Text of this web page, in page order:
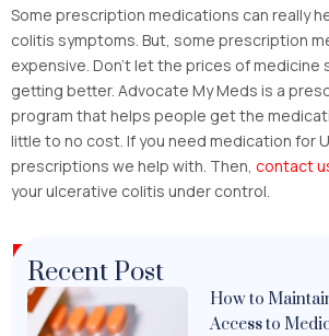
Some prescription medications can really
colitis symptoms. But, some prescription
expensive. Don’t let the prices of medicine
getting better. Advocate My Meds is a
program that helps people get the
little to no cost. If you need medication for
prescriptions we help with. Then, contact
your ulcerative colitis under control.
Recent Post
How to
Access to